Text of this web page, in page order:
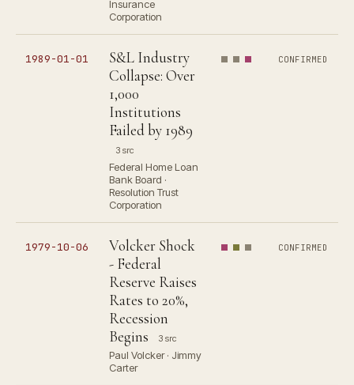
Insurance
Corporation
1989-01-01
S&L Industry
Collapse: Over
1,000
Institutions
Failed by 1989
3 src
Federal Home Loan
Bank Board ·
Resolution Trust
Corporation
CONFIRMED
1979-10-06
Volcker Shock
- Federal
Reserve Raises
Rates to 20%,
Recession
Begins
3 src
Paul Volcker · Jimmy
Carter
CONFIRMED